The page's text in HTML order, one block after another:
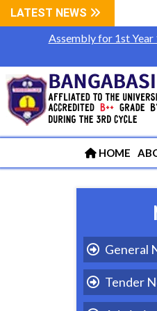
LATEST NEWS
Assembly for 1st Year
HOME
General
Tender